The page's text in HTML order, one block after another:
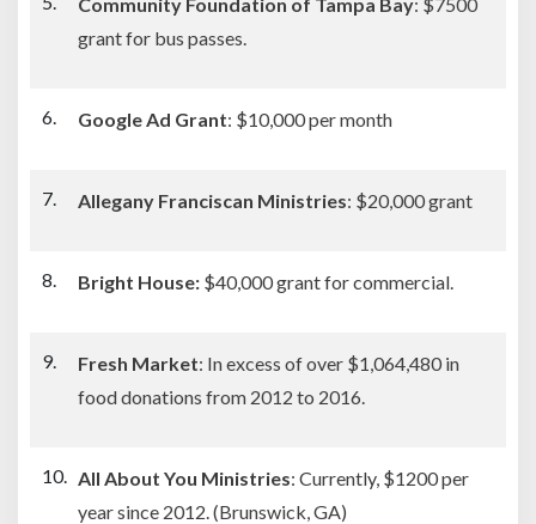
grant for bus passes.
Google Ad Grant: $10,000 per month
Allegany Franciscan Ministries: $20,000 grant
Bright House: $40,000 grant for commercial.
Fresh Market: In excess of over $1,064,480 in
food donations from 2012 to 2016.
All About You Ministries: Currently, $1200 per
year since 2012. (Brunswick, GA)